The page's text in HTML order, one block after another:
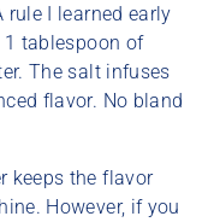
rule I learned early
tablespoon of
The salt infuses
flavor. No bland
keeps the flavor
However, if you